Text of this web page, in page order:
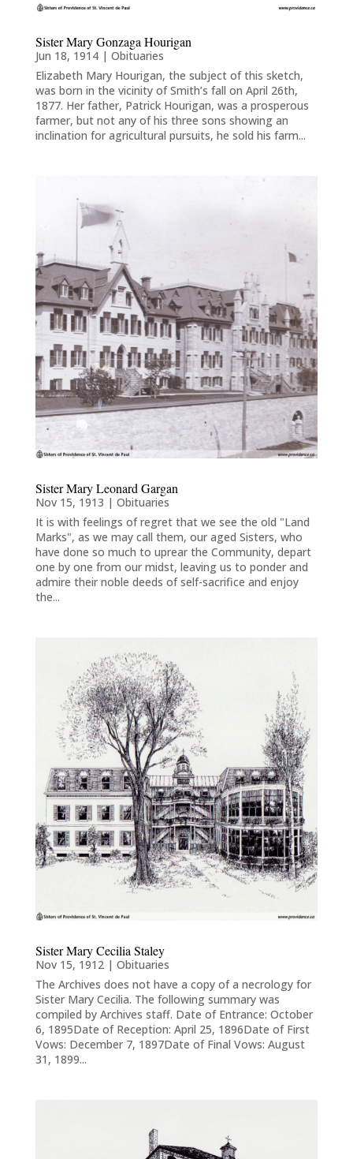
Sister Mary Gonzaga Hourigan
Jun 18, 1914| Obituaries
Elizabeth Mary Hourigan, the subject of this sketch,
was born in the vicinity of Smith’s fall on April 26th,
1877. Her father, Patrick Hourigan, was a prosperous
farmer, but not any of his three sons showing an
inclination for agricultural pursuits, he sold his farm...
Sister Mary Leonard Gargan
Nov 15, 1913 | Obituaries
It is with feelings of regret that we see the old "Land
Marks", as we may call them, our aged Sisters, who
have done so much to uprear the Community, depart
one by one from our midst, leaving us to ponder and
admire their noble deeds of self-sacrifice and enjoy
the...
Sister Mary Cecilia Staley
Nov 15, 1912| Obituaries
The Archives does not have a copy of a necrology for
Sister Mary Cecilia. The following summary was
compiled by Archives staff. Date of Entrance: October
6, 1895Date of Reception: April 25, 1896Date of First
Vows: December 7, 1897Date of Final Vows: August
31, 1899...